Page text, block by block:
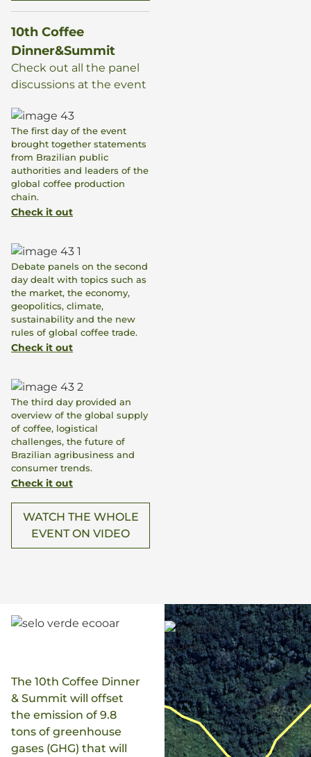
10th Coffee
Dinner&Summit
Check out all the panel
discussions at the event
The first day of the event
brought together statements
from Brazilian public
authorities and leaders of the
global coffee production
chain.
Check it out
Debate panels on the second
day dealt with topics such as
the market, the economy,
geopolitics, climate,
sustainability and the new
rules of global coffee trade.
Check it out
The third day provided an
overview of the global supply
of coffee, logistical
challenges, the future of
Brazilian agribusiness and
consumer trends.
Check it out
WATCH THE WHOLE
EVENT ON VIDEO
The 10th Coffee Dinner
& Summit will offset
the emission of 9.8
tons of greenhouse
gases (GHG) that will